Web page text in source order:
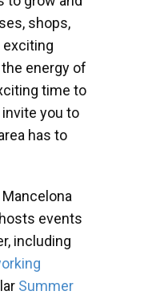
shops,
exciting
energy of
time to
invite you to
has to
events
including
Summer